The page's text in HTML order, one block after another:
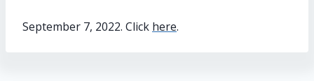
September 7, 2022. Click here.